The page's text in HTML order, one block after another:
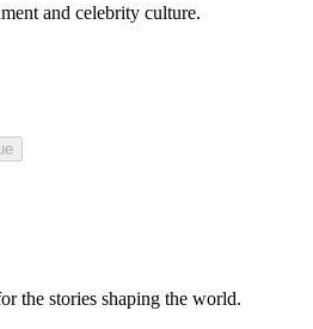
and celebrity culture.
the stories shaping the world.